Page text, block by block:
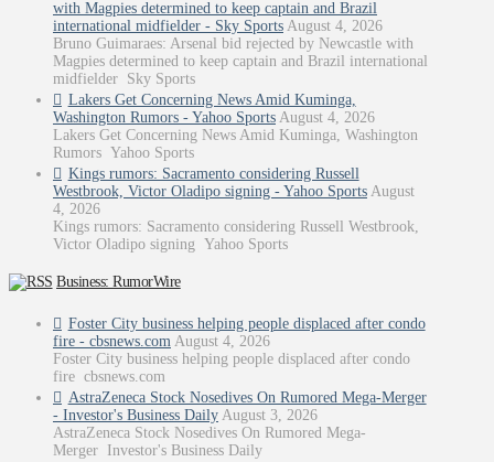
with Magpies determined to keep captain and Brazil
international midfielder - Sky Sports August 4, 2026
Bruno Guimaraes: Arsenal bid rejected by Newcastle with
Magpies determined to keep captain and Brazil international
midfielder Sky Sports
Lakers Get Concerning News Amid Kuminga,
Washington Rumors - Yahoo Sports August 4, 2026
Lakers Get Concerning News Amid Kuminga, Washington
Rumors Yahoo Sports
Kings rumors: Sacramento considering Russell
Westbrook, Victor Oladipo signing - Yahoo Sports August
4, 2026
Kings rumors: Sacramento considering Russell Westbrook,
Victor Oladipo signing Yahoo Sports
Business: RumorWire
Foster City business helping people displaced after condo
fire - cbsnews.com August 4, 2026
Foster City business helping people displaced after condo
fire cbsnews.com
AstraZeneca Stock Nosedives On Rumored Mega-Merger
- Investor's Business Daily August 3, 2026
AstraZeneca Stock Nosedives On Rumored Mega-
Merger Investor's Business Daily